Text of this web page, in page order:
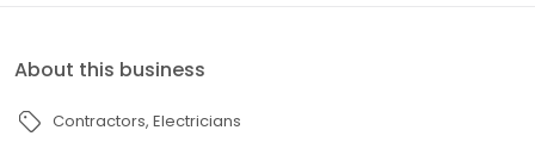
About this business
Contractors Electricians